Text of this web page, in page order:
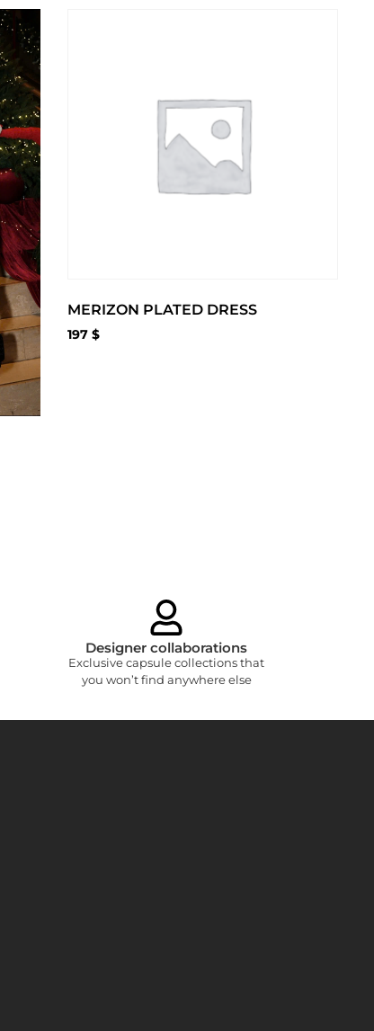
MERIZON PLATED DRESS
197 $
Designer collaborations
Exclusive capsule collections that
you won’t find anywhere else